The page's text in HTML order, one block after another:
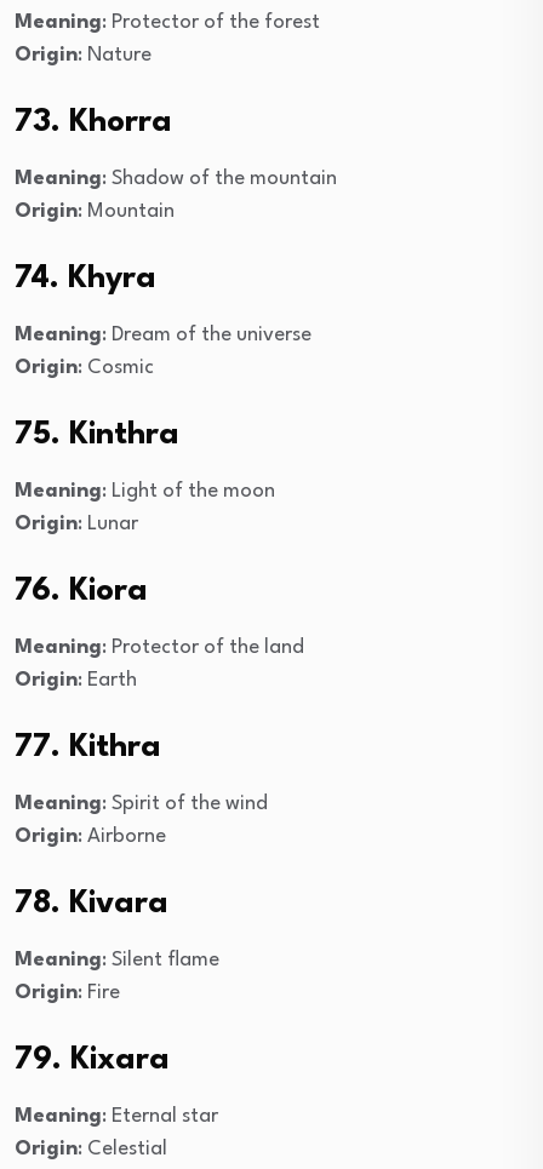
Meaning: Protector of the forest
Origin: Nature
73. Khorra
Meaning: Shadow of the mountain
Origin: Mountain
74. Khyra
Meaning: Dream of the universe
Origin: Cosmic
75. Kinthra
Meaning: Light of the moon
Origin: Lunar
76. Kiora
Meaning: Protector of the land
Origin: Earth
77. Kithra
Meaning: Spirit of the wind
Origin: Airborne
78. Kivara
Meaning: Silent flame
Origin: Fire
79. Kixara
Meaning: Eternal star
Origin: Celestial